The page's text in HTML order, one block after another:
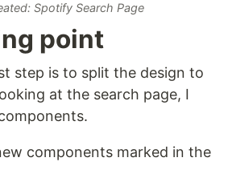
Spotify Search Page
point
step is to split the design to
at the search page, I
components marked in the